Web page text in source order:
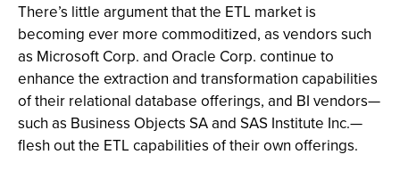
There’s little argument that the ETL market is
becoming ever more commoditized, as vendors such
as Microsoft Corp. and Oracle Corp. continue to
enhance the extraction and transformation capabilities
of their relational database offerings, and BI vendors—
such as Business Objects SA and SAS Institute Inc.—
flesh out the ETL capabilities of their own offerings.